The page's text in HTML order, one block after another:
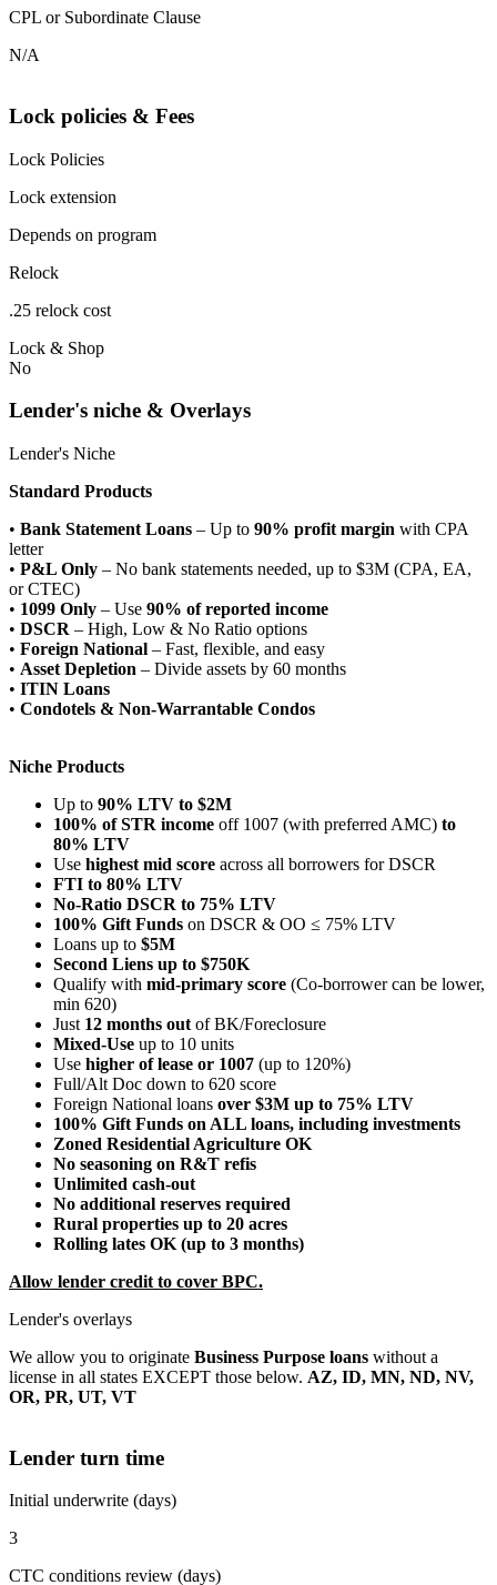
CPL or Subordinate Clause
N/A
Lock policies & Fees
Lock Policies
Lock extension
Depends on program
Relock
.25 relock cost
Lock & Shop
No
Lender's niche & Overlays
Lender's Niche
Standard Products
• Bank Statement Loans – Up to 90% profit margin with CPA
letter
• P&L Only – No bank statements needed, up to $3M (CPA, EA,
or CTEC)
• 1099 Only – Use 90% of reported income
• DSCR – High, Low & No Ratio options
• Foreign National – Fast, flexible, and easy
• Asset Depletion – Divide assets by 60 months
• ITIN Loans
• Condotels & Non-Warrantable Condos
Niche Products
Up to 90% LTV to $2M
100% of STR income off 1007 (with preferred AMC) to
80% LTV
Use highest mid score across all borrowers for DSCR
FTI to 80% LTV
No-Ratio DSCR to 75% LTV
100% Gift Funds on DSCR & OO ≤ 75% LTV
Loans up to $5M
Second Liens up to $750K
Qualify with mid-primary score (Co-borrower can be lower,
min 620)
Just 12 months out of BK/Foreclosure
Mixed-Use up to 10 units
Use higher of lease or 1007 (up to 120%)
Full/Alt Doc down to 620 score
Foreign National loans over $3M up to 75% LTV
100% Gift Funds on ALL loans, including investments
Zoned Residential Agriculture OK
No seasoning on R&T refis
Unlimited cash-out
No additional reserves required
Rural properties up to 20 acres
Rolling lates OK (up to 3 months)
Allow lender credit to cover BPC.
Lender's overlays
We allow you to originate Business Purpose loans without a
license in all states EXCEPT those below. AZ, ID, MN, ND, NV,
OR, PR, UT, VT
Lender turn time
Initial underwrite (days)
3
CTC conditions review (days)